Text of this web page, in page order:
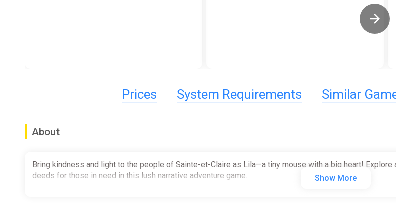
Prices System Requirements Similar
About
Bring kindness and light to the people of Sainte-et-Claire as Lila—a tiny mouse with a big heart!
deeds for those in need in this lush narrative adventure game.
Show More